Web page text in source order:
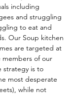
including
and struggling
to eat and
Our Soup kitchen
are targeted at
members of our
strategy is to
most desperate
while not